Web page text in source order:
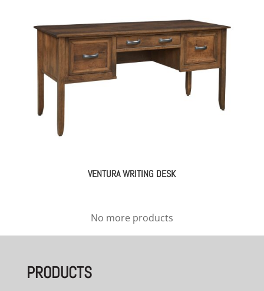
VENTURA WRITING DESK
No more products
PRODUCTS